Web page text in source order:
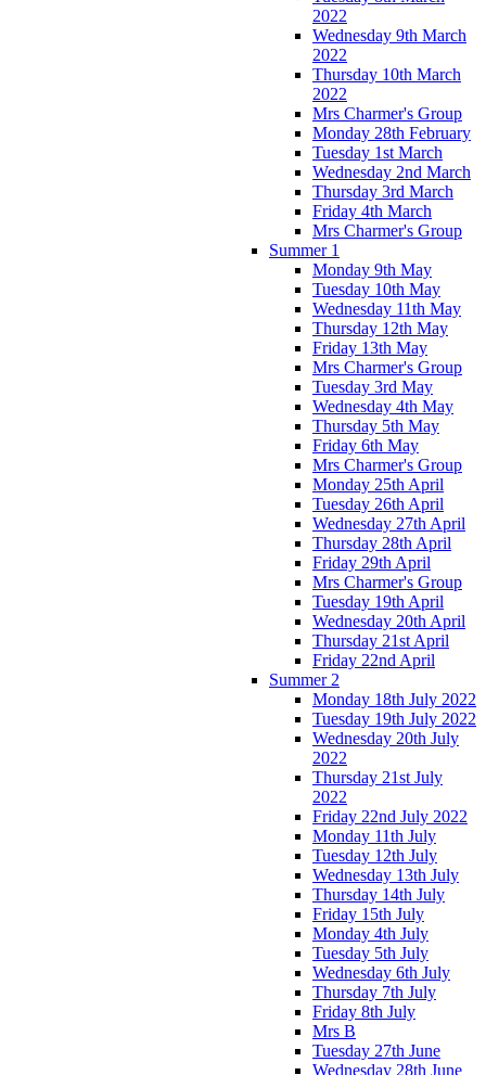
2022
Wednesday 9th March
2022
Thursday 10th March
2022
Mrs Charmer's Group
Monday 28th February
Tuesday 1st March
Wednesday 2nd March
Thursday 3rd March
Friday 4th March
Mrs Charmer's Group
Summer 1
Monday 9th May
Tuesday 10th May
Wednesday 11th May
Thursday 12th May
Friday 13th May
Mrs Charmer's Group
Tuesday 3rd May
Wednesday 4th May
Thursday 5th May
Friday 6th May
Mrs Charmer's Group
Monday 25th April
Tuesday 26th April
Wednesday 27th April
Thursday 28th April
Friday 29th April
Mrs Charmer's Group
Tuesday 19th April
Wednesday 20th April
Thursday 21st April
Friday 22nd April
Summer 2
Monday 18th July 2022
Tuesday 19th July 2022
Wednesday 20th July
2022
Thursday 21st July
2022
Friday 22nd July 2022
Monday 11th July
Tuesday 12th July
Wednesday 13th July
Thursday 14th July
Friday 15th July
Monday 4th July
Tuesday 5th July
Wednesday 6th July
Thursday 7th July
Friday 8th July
Mrs B
Tuesday 27th June
Wednesday 28th June